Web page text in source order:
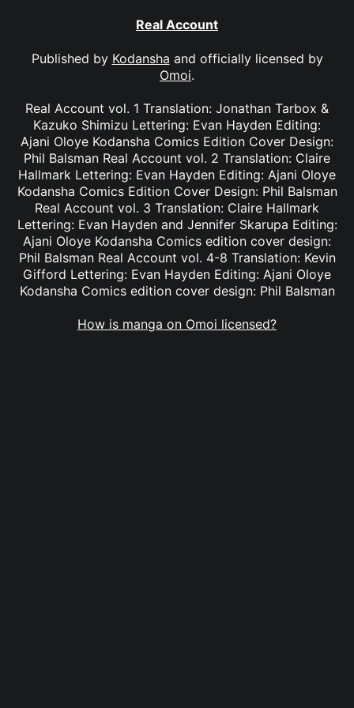
Real Account
Published by Kodansha and officially licensed by
Omoi.
Real Account vol. 1 Translation: Jonathan Tarbox &
Kazuko Shimizu Lettering: Evan Hayden Editing:
Ajani Oloye Kodansha Comics Edition Cover Design:
Phil Balsman Real Account vol. 2 Translation: Claire
Hallmark Lettering: Evan Hayden Editing: Ajani Oloye
Kodansha Comics Edition Cover Design: Phil Balsman
Real Account vol. 3 Translation: Claire Hallmark
Lettering: Evan Hayden and Jennifer Skarupa Editing:
Ajani Oloye Kodansha Comics edition cover design:
Phil Balsman Real Account vol. 4-8 Translation: Kevin
Gifford Lettering: Evan Hayden Editing: Ajani Oloye
Kodansha Comics edition cover design: Phil Balsman
How is manga on Omoi licensed?